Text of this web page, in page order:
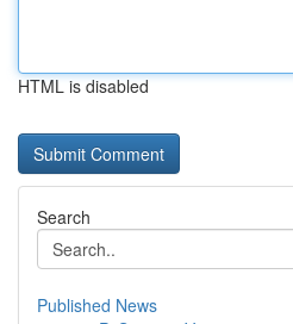
HTML is disabled
Search
Published News